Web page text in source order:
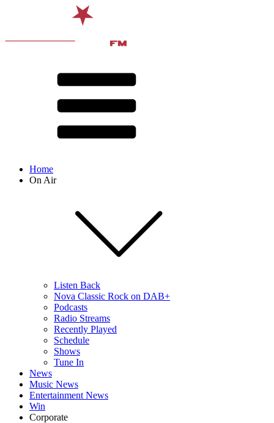
Home
On Air
Listen Back
Nova Classic Rock on DAB+
Podcasts
Radio Streams
Recently Played
Schedule
Shows
Tune In
News
Music News
Entertainment News
Win
Corporate